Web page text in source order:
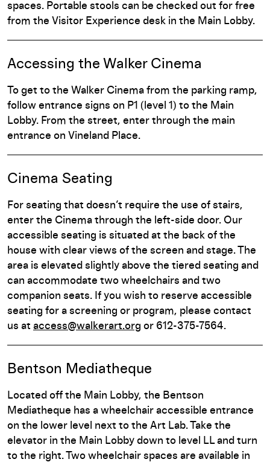
spaces. Portable stools can be checked out for free
from the Visitor Experience desk in the Main Lobby.
Accessing the Walker Cinema
To get to the Walker Cinema from the parking ramp,
follow entrance signs on P1 (level 1) to the Main
Lobby. From the street, enter through the main
entrance on Vineland Place.
Cinema Seating
For seating that doesn’t require the use of stairs,
enter the Cinema through the left-side door. Our
accessible seating is situated at the back of the
house with clear views of the screen and stage. The
area is elevated slightly above the tiered seating and
can accommodate two wheelchairs and two
companion seats. If you wish to reserve accessible
seating for a screening or program, please contact
us at access@walkerart.org or 612-375-7564.
Bentson Mediatheque
Located off the Main Lobby, the Bentson
Mediatheque has a wheelchair accessible entrance
on the lower level next to the Art Lab. Take the
elevator in the Main Lobby down to level LL and turn
to the right. Two wheelchair spaces are available in